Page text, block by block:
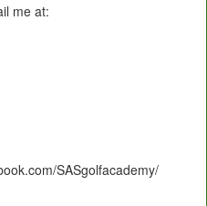
me at:
SASgolfacademy/